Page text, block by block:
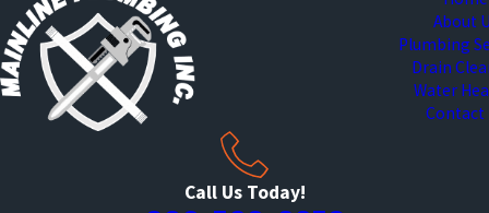
About
Plumbing
Drain
Water
Contact
Call Us Today!